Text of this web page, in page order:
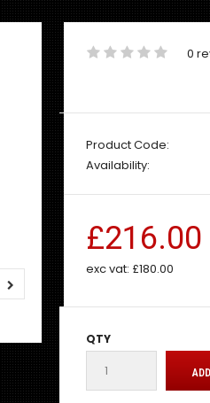
0
Product Code:
Availability:
£216.00
exc vat: £180.00
QTY